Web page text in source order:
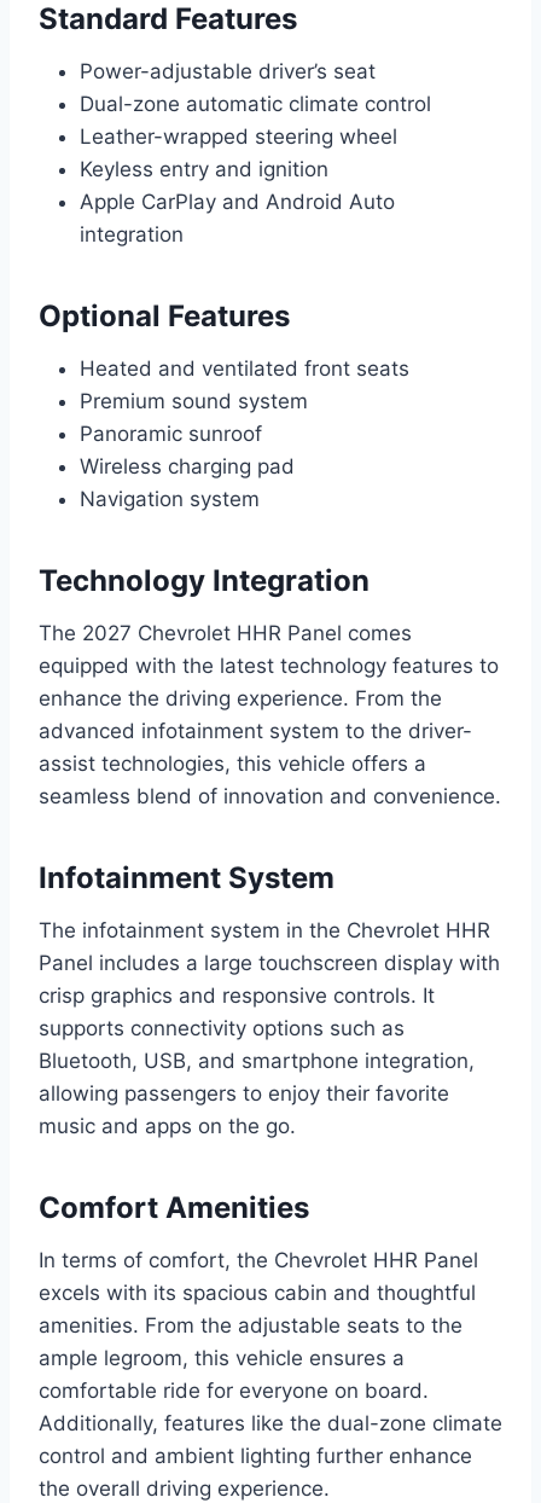
Standard Features
Power-adjustable driver’s seat
Dual-zone automatic climate control
Leather-wrapped steering wheel
Keyless entry and ignition
Apple CarPlay and Android Auto
integration
Optional Features
Heated and ventilated front seats
Premium sound system
Panoramic sunroof
Wireless charging pad
Navigation system
Technology Integration
The 2027 Chevrolet HHR Panel comes
equipped with the latest technology features to
enhance the driving experience. From the
advanced infotainment system to the driver-
assist technologies, this vehicle offers a
seamless blend of innovation and convenience.
Infotainment System
The infotainment system in the Chevrolet HHR
Panel includes a large touchscreen display with
crisp graphics and responsive controls. It
supports connectivity options such as
Bluetooth, USB, and smartphone integration,
allowing passengers to enjoy their favorite
music and apps on the go.
Comfort Amenities
In terms of comfort, the Chevrolet HHR Panel
excels with its spacious cabin and thoughtful
amenities. From the adjustable seats to the
ample legroom, this vehicle ensures a
comfortable ride for everyone on board.
Additionally, features like the dual-zone climate
control and ambient lighting further enhance
the overall driving experience.